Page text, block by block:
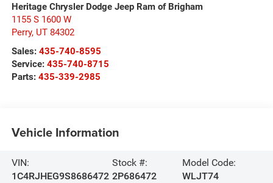
Heritage Chrysler Dodge Jeep Ram of Brigham
1155 S 1600 W
Perry, UT 84302
Sales: 435-740-8595
Service: 435-740-8715
Parts: 435-339-2985
Vehicle Information
VIN:
1C4RJHEG9S8686472
Stock #:
2P686472
Model Code:
WLJT74